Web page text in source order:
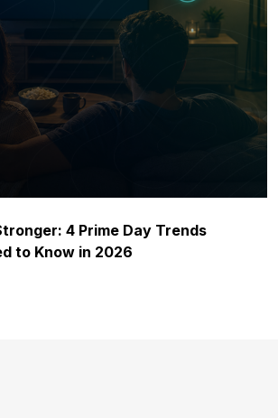
4 Prime Day Trends
to Know in 2026